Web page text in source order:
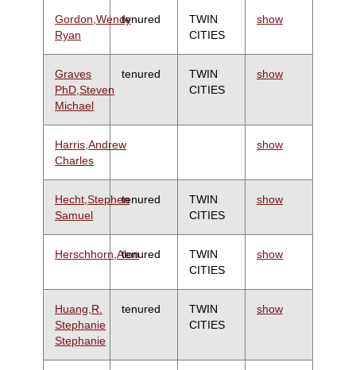
Gordon,Wendy
Ryan
tenured
TWIN
CITIES
show
Graves
PhD,Steven
Michael
tenured
TWIN
CITIES
show
Harris,Andrew
Charles
show
Hecht,Stephen
Samuel
tenured
TWIN
CITIES
show
Herschhorn,Alontenured
TWIN
CITIES
show
Huang,R.
Stephanie
Stephanie
tenured
TWIN
CITIES
show